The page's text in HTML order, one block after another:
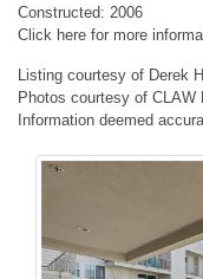
Constructed: 2006
Click here for more
Listing courtesy of Derek
Photos courtesy of CLAW
Information deemed